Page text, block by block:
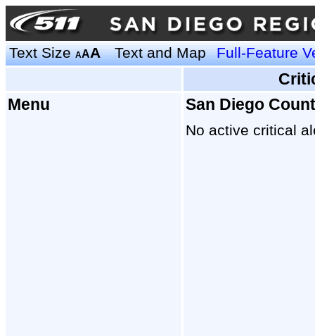
Text SizeAAA Text and Map Full-Feature
Menu
San Diego
No active critical